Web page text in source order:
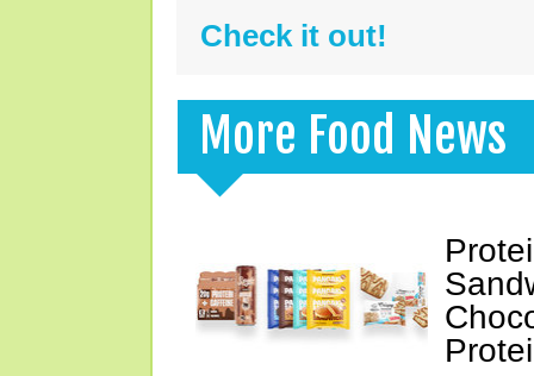
Check it out!
More Food News